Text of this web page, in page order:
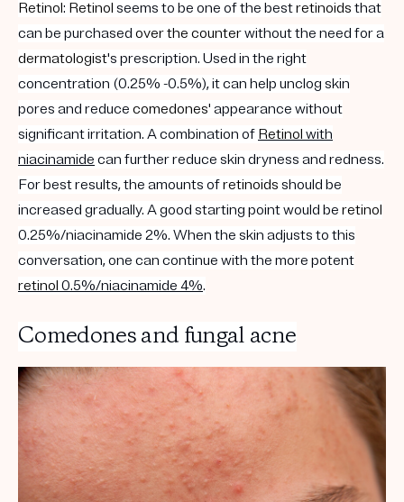
Retinol: Retinol seems to be one of the bestretinoids that
can be purchased over the counterwithout the need for a
dermatologist's prescription. Used in the right
concentration (0.25% -0.5%), it can help unclog skin
pores and reduce comedones' appearance without
significant irritation. A combination of Retinol with
niacinamide can further reduce skin dryness and redness.
For best results, the amounts ofretinoids should be
increased gradually. A good starting point would be retinol
0.25%/niacinamide 2%. When the skin adjusts to this
conversation, one can continue with the more potent
retinol 0.5%/niacinamide 4%.
Comedones and fungal acne